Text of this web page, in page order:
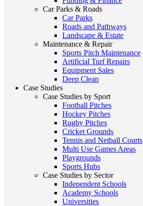
Car Parks & Roads
Car Parks
Roads and Pathways
Landscape & Estate
Maintenance & Repair
Sports Pitch Maintenance
Artificial Turf Repairs
Equipment Sales
Deep Clean
Case Studies
Case Studies by Sport
Football Pitches
Hockey Pitches
Rugby Pitches
Cricket Grounds
Tennis and Netball Courts
Multi Use Games Areas
Playgrounds
Sports Hubs
Case Studies by Sector
Independent Schools
Academy Schools
Universities